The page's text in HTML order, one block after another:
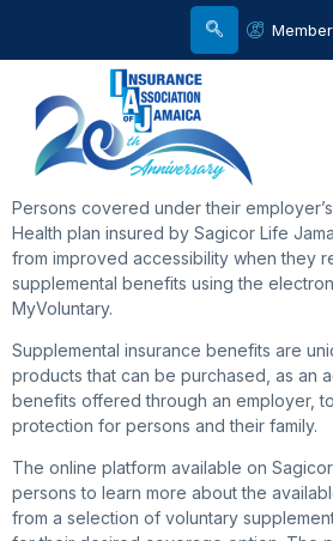
Persons covered under their
Health plan insured by Sagicor Life
from improved accessibility when they
supplemental benefits using the
MyVoluntary.
Supplemental insurance benefits are
products that can be purchased, as an
benefits offered through an employer,
protection for persons and their family.
The online platform available on
persons to learn more about the
from a selection of voluntary